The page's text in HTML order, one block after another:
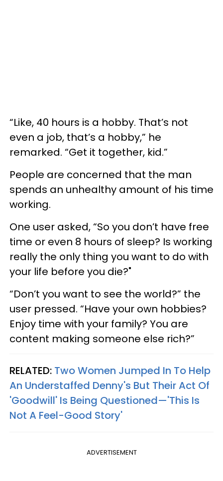
“Like, 40 hours is a hobby. That’s not
even a job, that’s a hobby,” he
remarked. “Get it together, kid.”
People are concerned that the man
spends an unhealthy amount of his time
working.
One user asked, “So you don’t have free
time or even 8 hours of sleep? Is working
really the only thing you want to do with
your life before you die?"
“Don’t you want to see the world?” the
user pressed. “Have your own hobbies?
Enjoy time with your family? You are
content making someone else rich?”
RELATED: Two Women Jumped In To Help
An Understaffed Denny's But Their Act Of
'Goodwill' Is Being Questioned—'This Is
Not A Feel-Good Story'
ADVERTISEMENT